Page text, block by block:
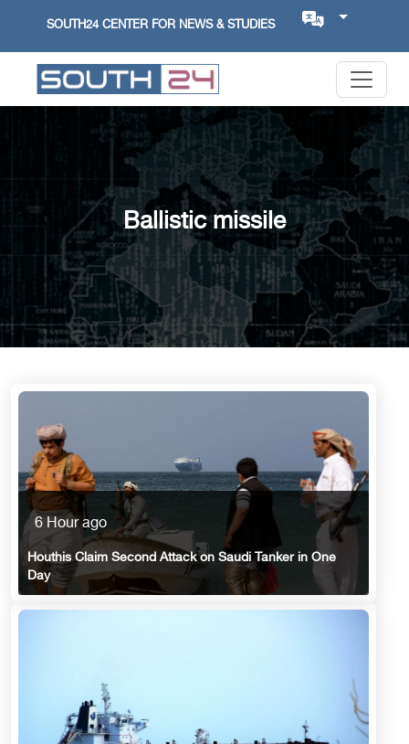
SOUTH24 CENTER FOR NEWS & STUDIES
Ballistic missile
6 Hour ago
Houthis Claim Second Attack on Saudi Tanker in One
Day